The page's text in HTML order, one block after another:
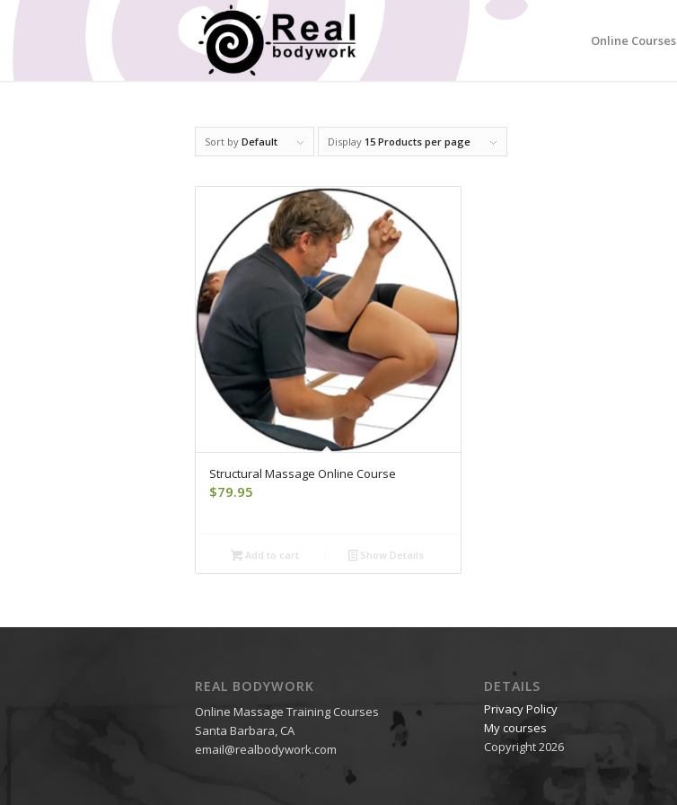
Online Courses
Sort by Default Display 15 Products per page
Structural Massage Online Course
$79.95
Add to cart Show Details
REAL BODYWORK
Online Massage Training Courses
Santa Barbara, CA
email@realbodywork.com
DETAILS
Privacy Policy
My courses
Copyright 2026